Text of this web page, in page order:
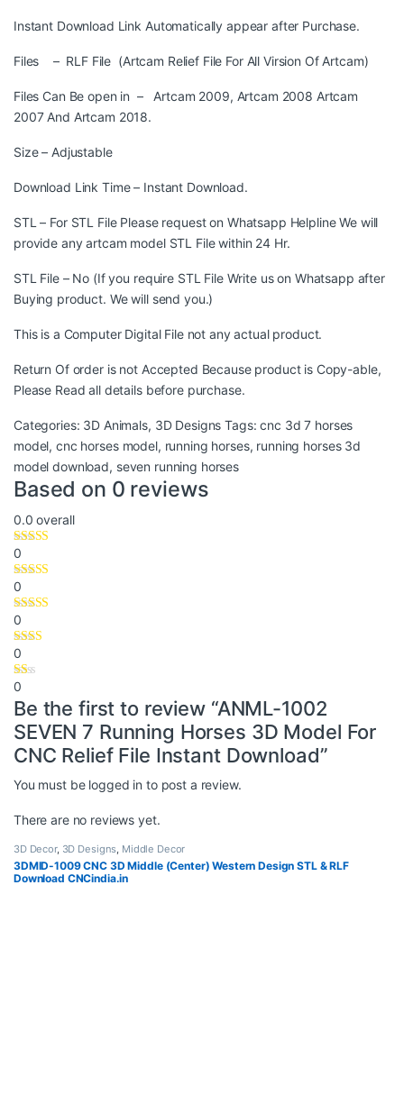
Instant Download Link Automatically appear after Purchase.
Files – RLF File (Artcam Relief File For All Virsion Of Artcam)
Files Can Be open in – Artcam 2009, Artcam 2008 Artcam
2007 And Artcam 2018.
Size – Adjustable
Download Link Time – Instant Download.
STL – For STL File Please request on Whatsapp Helpline We will
provide any artcam model STL File within 24 Hr.
STL File – No (If you require STL File Write us on Whatsapp after
Buying product. We will send you.)
This is a Computer Digital File not any actual product.
Return Of order is not Accepted Because product is Copy-able,
Please Read all details before purchase.
Categories: 3D Animals, 3D Designs Tags:cnc 3d 7 horses
model,cnc horses model, running horses, running horses 3d
model download, seven running horses
Based on 0 reviews
0.0 overall
0
0
0
0
0
Be the first to review “ANML-1002
SEVEN 7 Running Horses 3D Model For
CNC Relief File Instant Download”
You must be logged in to post a review.
There are no reviews yet.
3D Decor, 3D Designs, Middle Decor
3DMID-1009 CNC 3D Middle (Center) Western Design STL & RLF
Download CNCindia.in